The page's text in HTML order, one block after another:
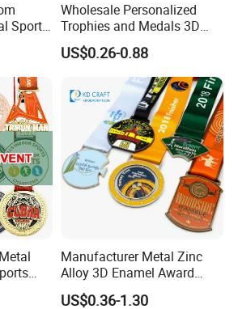
Sports
Wholesale Personalized
Trophies and Medals 3D
Running Taekwondo Karate
Basketball Personalized
Judo Marathon Soccer
Football Gold Metal Custom
Sports Medal
US$0.26-0.88
Manufacturer Metal Zinc
Alloy 3D Enamel Award
Medallion Gold Karate
Soccer Football Run
US$0.36-1.30